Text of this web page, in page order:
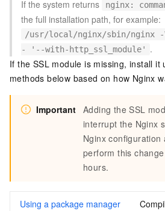
If the system returns nginx:
the full installation path, for example:
/usr/local/nginx/sbin/nginx -
- '--with-http_ssl_module'
.
If the SSL module is missing, install it
methods below based on how Nginx
Important Adding the SSL
interrupt the Nginx
Nginx
perform this
hours.
Using a package manager